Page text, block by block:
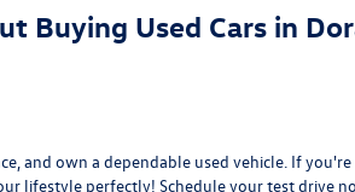
Buying Used Cars in
and own a dependable used vehicle. If
lifestyle perfectly! Schedule your test drive